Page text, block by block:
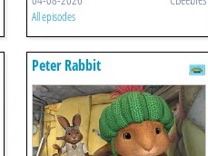
All episodes
Peter Rabbit